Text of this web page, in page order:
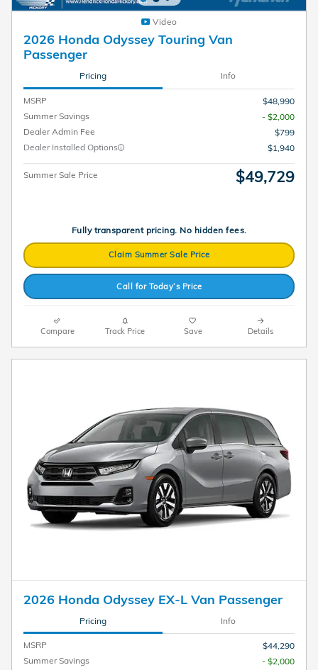
Video
2026 Honda Odyssey Touring Van
Passenger
Pricing Info
MSRP
$48,990
Summer Savings
- $2,000
Dealer Admin Fee
$799
Dealer Installed Options
$1,940
Summer Sale Price $49,729
Fully transparent pricing. No hidden fees.
Claim Summer Sale Price
Call for Today’s Price
Compare Track Price Save Details
2026 Honda Odyssey EX-L Van Passenger
Pricing Info
MSRP
$44,290
Summer Savings
- $2,000